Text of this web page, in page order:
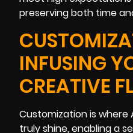
preserving both time
INFUSING
CREATIVE
Customization is
truly shine, enabling a